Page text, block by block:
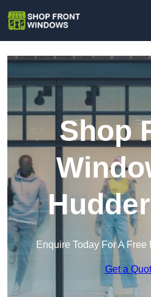
Shop
Enquire Today For A
Get a